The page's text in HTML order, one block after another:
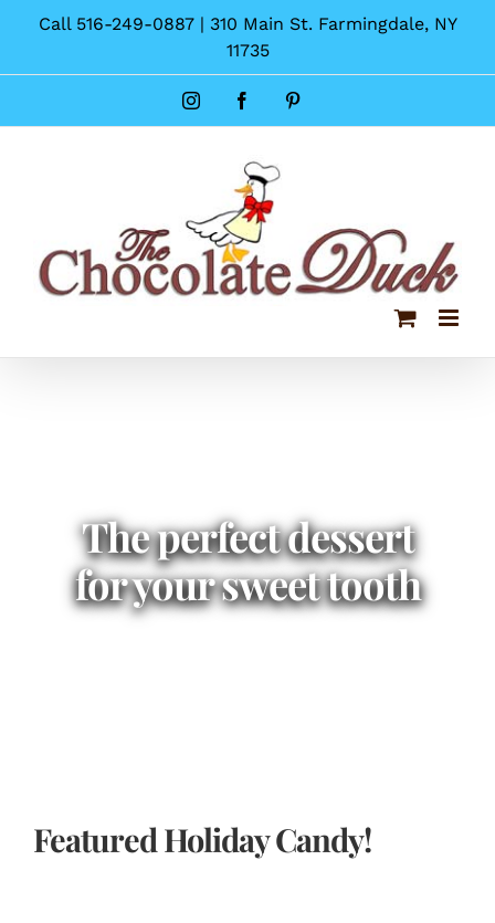
content
Call 516-249-0887 | 310 Main St. Farmingdale, NY
11735
InstagramFacebook
The perfect dessert
for your sweet tooth
Featured Holiday Candy!